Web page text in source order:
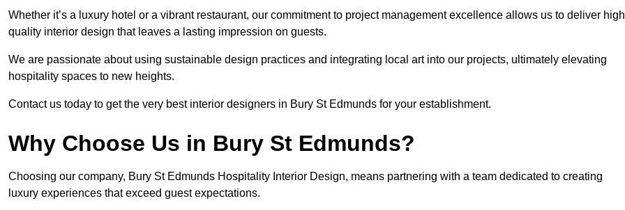
Whether it’s a luxury hotel or a vibrant restaurant, our commitment to project management excellence allows us to deliver
quality interior design that leaves a lasting impression on guests.
We are passionate about using sustainable design practices and integrating local art into our projects, ultimately elevating
hospitality spaces to new heights.
Contact us today to get the very best interior designers in Bury St Edmunds for your establishment.
Why Choose Us in Bury St Edmunds?
Choosing our company, Bury St Edmunds Hospitality Interior Design, means partnering with a team dedicated to creating
luxury experiences that exceed guest expectations.